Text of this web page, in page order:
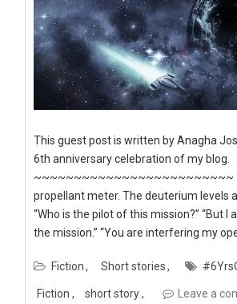
This guest post is written by Anagha
6th anniversary celebration of my blog.
~~~~~~~~~~~~~~~~~~~~~~~~~
propellant meter. The deuterium levels
“Who is the pilot of this mission?” “But I
the mission.” “You are interfering my
Fiction Short stories
Fiction short story Leave a